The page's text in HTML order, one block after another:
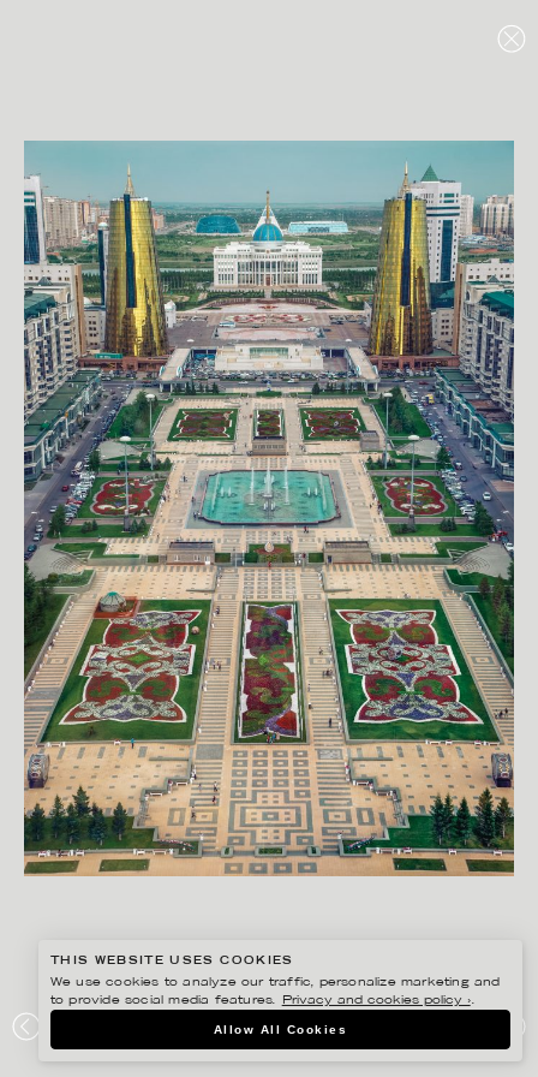
SHOWCASE, KAZAKHSTAN
THIS WEBSITE USES COOKIES
We use cookies to analyze our traffic, personalize marketing and
to provide social media features.
Privacy and cookies policy ›.
Allow All Cookies